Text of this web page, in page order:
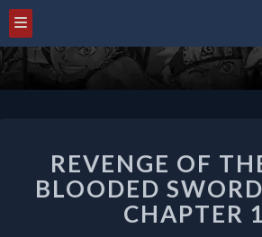
OF
THE
IRON-
REVENGE OF
BLOODED
CHAPTER